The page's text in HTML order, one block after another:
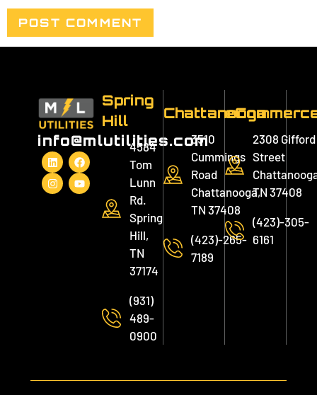
info@mlutilities.com
Spring
Hill
4584
Tom
Lunn
Rd.
Spring
Hill,
TN
37174
(931)
489-
0900
Chattanooga
3510
Cummings
Road
Chattanooga,
TN 37408
(423)-265-
7189
2308 Gifford
Street
TN 37408
(423)-305-
6161